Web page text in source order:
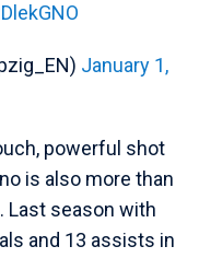
January 1,
powerful shot
is also more than
Last season with
and 13 assists in